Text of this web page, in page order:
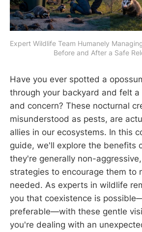
Expert Wildlife Team Humanely
Before and After a Safe
Have you ever spotted a
through your backyard and felt
and concern? These nocturnal
misunderstood as pests, are
allies in our ecosystems. In this
guide, we'll explore the benefits
they're generally non-
strategies to encourage them to
needed. As experts in wildlife
you that coexistence is
preferable—with these gentle
you're dealing with an